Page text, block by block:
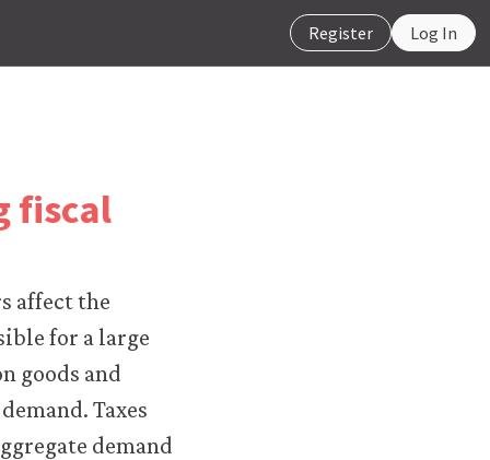
Register Log In
fiscal
affect the
for a large
goods and
Taxes
demand